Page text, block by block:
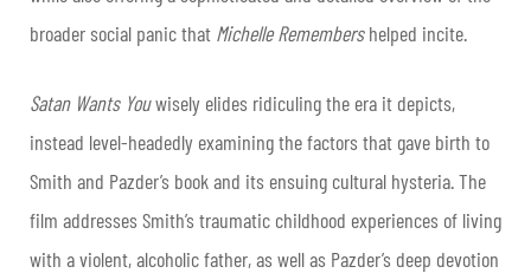
broader social panic that Michelle Remembershelped incite.
Satan Wants Youwisely elides ridiculing the era it depicts,
instead level-headedly examining the factors that gave birth to
Smith and Pazder’s book and its ensuing cultural hysteria. The
film addresses Smith’s traumatic childhood experiences of living
with a violent, alcoholic father, as well as Pazder’s deep devotion